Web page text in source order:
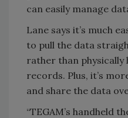
can easily manage
Lane says it’s much
to pull the data
rather than
records. Plus, it’s
and share the data
“TEGAM’s handheld